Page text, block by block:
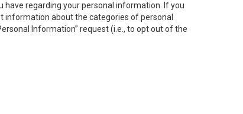
have regarding your personal information. If you
information about the categories of personal
Information” request (i.e., to opt out of the